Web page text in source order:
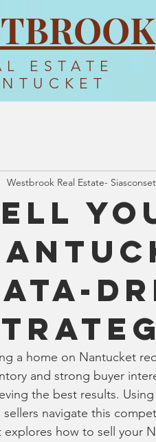
ESTATE
Westbrook Real Estate-
a home on Nantucket
and strong buyer
the best results.
sellers navigate this
explores how to sell your